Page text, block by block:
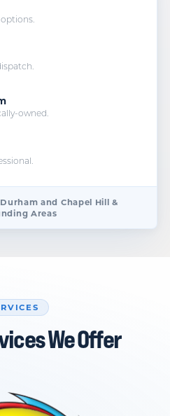
owned.
and Chapel Hill &
Areas
We Offer